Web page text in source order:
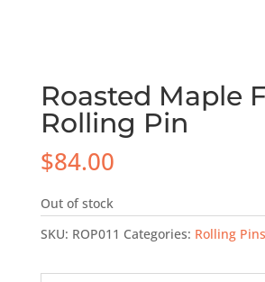
Roasted Maple
Rolling Pin
$84.00
Out of stock
SKU: ROP011 Categories: Rolling Pins